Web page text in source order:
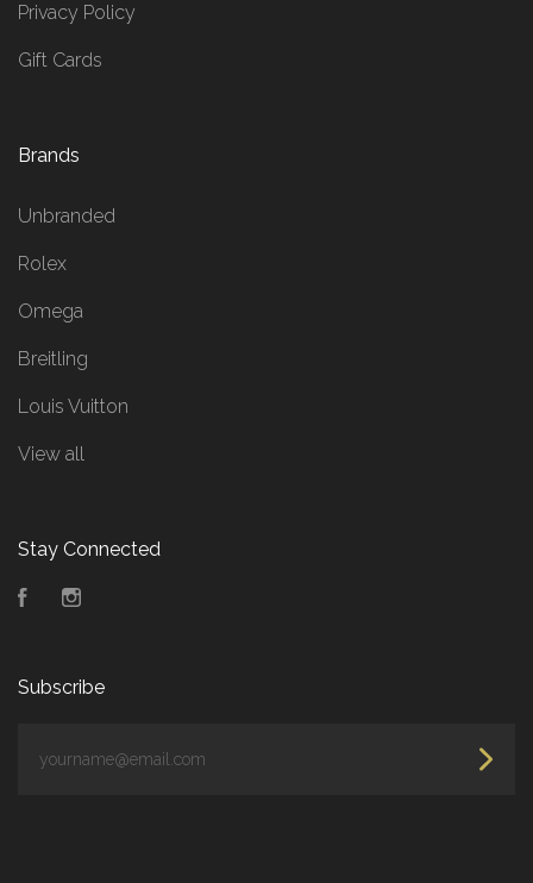
Privacy Policy
Gift Cards
Brands
Unbranded
Rolex
Omega
Breitling
Louis Vuitton
View all
Stay Connected
Facebook
Subscribe